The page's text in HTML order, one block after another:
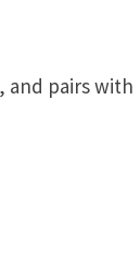
and pairs with